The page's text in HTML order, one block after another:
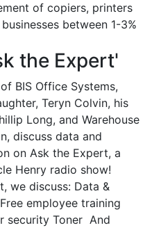
of copiers, printers
between 1-3%
the Expert'
BIS Office Systems,
Teryn Colvin, his
Long, and Warehouse
discuss data and
on Ask the Expert, a
Henry radio show!
we discuss: Data &
employee training
security Toner And